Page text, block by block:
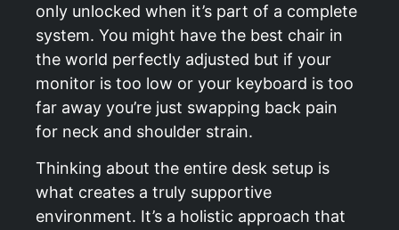
only unlocked when it’s part of a complete
system. You might have the best chair in
the world perfectly adjusted but if your
monitor is too low or your keyboard is too
far away you’re just swapping back pain
for neck and shoulder strain.
Thinking about the entire desk setup is
what creates a truly supportive
environment. It’s a holistic approach that